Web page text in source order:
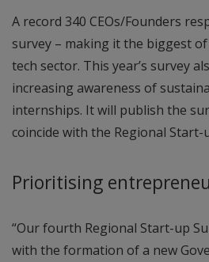
A record 340 CEOs/Founders
survey – making it the biggest
tech sector. This year’s survey
increasing awareness of
internships. It will publish the
coincide with the Regional Start-
Prioritising
“Our fourth Regional Start-up
with the formation of a new